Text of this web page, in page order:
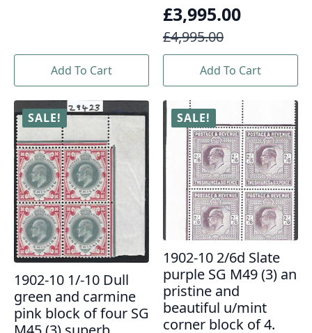
Add To Cart
£4,995.00
Original
price
was:
£4,995.00.
£3,995.00
Current
price
£3,995.00.
Add To Cart
SALE!
1902-10 1/-10 Dull
green and carmine
pink block of four SG
SALE!
1902-10 2/6d Slate
purple SG M49 (3) an
pristine and
beautiful u/mint
corner block of 4.